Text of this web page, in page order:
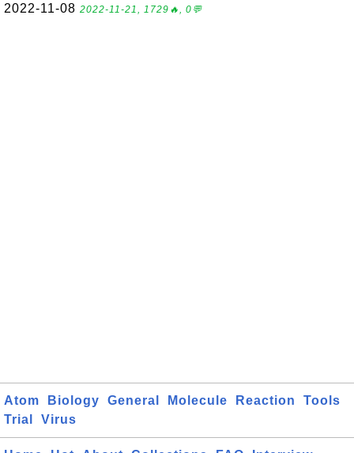
2022-11-08 2022-11-21, 1729🔥, 0💬
Atom Biology General Molecule Reaction
Tools
Trial
Virus